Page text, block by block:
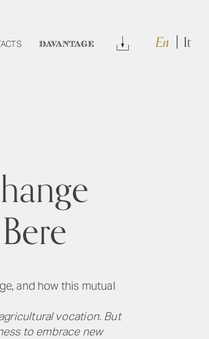
DAVANTAGE Download En It
and how this mutual
vocation. But
to embrace new